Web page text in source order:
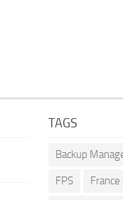
TAGS
Backup
FPS France